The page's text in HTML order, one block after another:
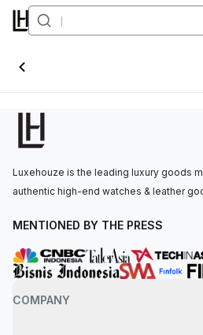
DiW World Timer
Luxehouze is the leading luxury goods
authentic high-end watches & leather
MENTIONED BY THE PRESS
COMPANY